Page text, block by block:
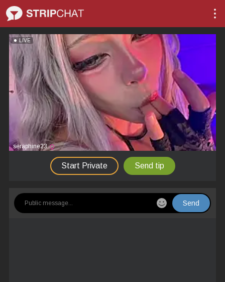
LIVE
seraphine23
Start Private Send tip
Send